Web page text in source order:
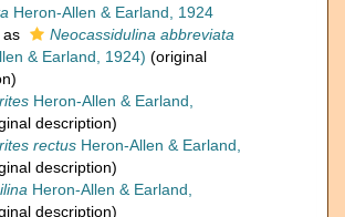
Heron-Allen & Earland, 1924
as
Neocassidulina abbreviata
& Earland, 1924) (original
Heron-Allen & Earland,
description)
rectus Heron-Allen & Earland,
description)
Heron-Allen & Earland,
description)